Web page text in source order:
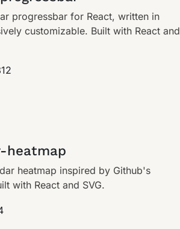
progressbar for React, written in
customizable. Built with React and
heatmap
heatmap inspired by Github's
with React and SVG.